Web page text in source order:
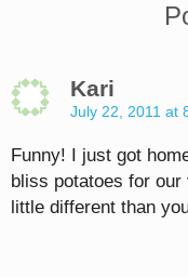
Kari
July 22, 2011 at
Funny! I just got
bliss potatoes for
little different than